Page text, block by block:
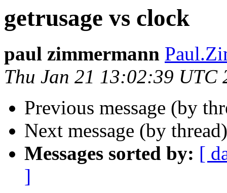
getrusage vs clock
paul zimmermann
Thu Jan 21 13:02:39 UTC
Previous message (by
Next message (by
Messages sorted by: [
]